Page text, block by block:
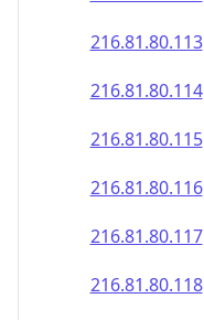
216.81.80.113
216.81.80.114
216.81.80.115
216.81.80.116
216.81.80.117
216.81.80.118